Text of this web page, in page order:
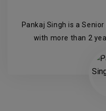
Pankaj Singh is a
with more than 2